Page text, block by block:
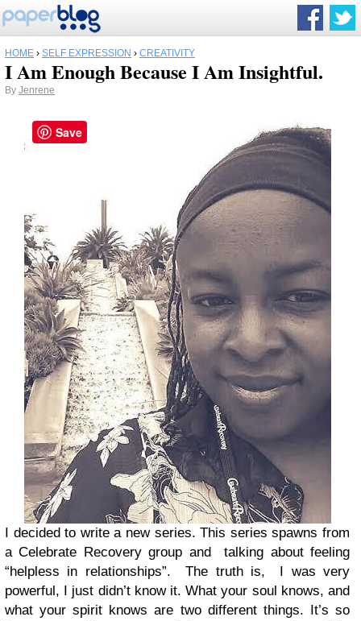
HOME › SELF EXPRESSION › CREATIVITY
I Am Enough Because I Am Insightful.
By Jenrene
I decided to write a new series. This series spawns from
a Celebrate Recovery group and talking about feeling
“helpless in relationships”. The truth is, I was very
powerful, I just didn’t know it. What your soul knows, and
what your spirit knows are two different things. It’s so
Save